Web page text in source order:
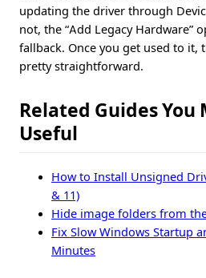
updating the driver through
not, the “Add Legacy Hardware”
fallback. Once you get used to it,
pretty straightforward.
Related Guides You
Useful
How to Install Unsigned
& 11)
Hide image folders from
Fix Slow Windows Startup
Minutes